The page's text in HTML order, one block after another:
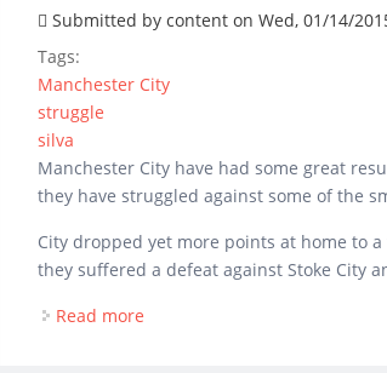
Submitted by contenton Wed, 01/14/
Tags:
Manchester City
struggle
silva
Manchester City have had some great
they have struggled against some of the
City dropped yet more points at home to
they suffered a defeat against Stoke City
Read more